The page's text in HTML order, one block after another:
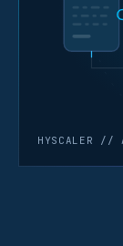
HYSCALER //